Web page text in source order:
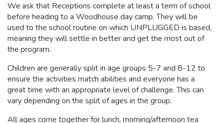
We ask that Receptions complete at least a term of school
before heading to a Woodhouse day camp. They will be
used to the school routine on which UNPLUGGED is based,
meaning they will settle in better and get the most out of
the program.
Children are generally split in age groups 5-7 and 8-12 to
ensure the activities match abilities and everyone has a
great time with an appropriate level of challenge. This can
vary depending on the split of ages in the group.
All ages come together for lunch, morning/afternoon tea